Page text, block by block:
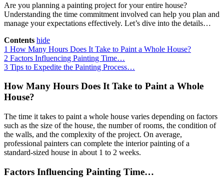
Are you planning a painting project for your entire house?
Understanding the time commitment involved can help you plan and
manage your expectations effectively. Let’s dive into the details…
Contents hide
1 How Many Hours Does It Take to Paint a Whole House?
2 Factors Influencing Painting Time…
3 Tips to Expedite the Painting Process…
How Many Hours Does It Take to Paint a Whole
House?
The time it takes to paint a whole house varies depending on factors
such as the size of the house, the number of rooms, the condition of
the walls, and the complexity of the project. On average,
professional painters can complete the interior painting of a
standard-sized house in about 1 to 2 weeks.
Factors Influencing Painting Time…